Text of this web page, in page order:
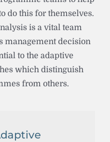
do this for themselves.
is a vital team
management decision
to the adaptive
which distinguish
from others.